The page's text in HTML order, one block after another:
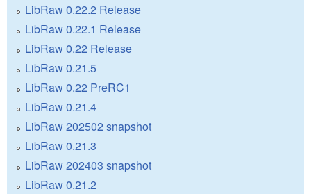
LibRaw 0.22.2 Release
LibRaw 0.22.1 Release
LibRaw 0.22 Release
LibRaw 0.21.5
LibRaw 0.22 PreRC1
LibRaw 0.21.4
LibRaw 202502 snapshot
LibRaw 0.21.3
LibRaw 202403 snapshot
LibRaw 0.21.2